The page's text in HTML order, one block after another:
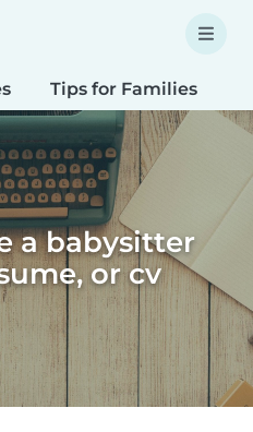
Tips for Families
a babysitter
or cv